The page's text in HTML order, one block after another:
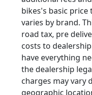
bikes's basic
varies by brand.
road tax, pre
costs to
have everything
the dealership
charges may vary
geographic